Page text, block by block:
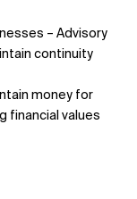
– Advisory
continuity
money for
financial values